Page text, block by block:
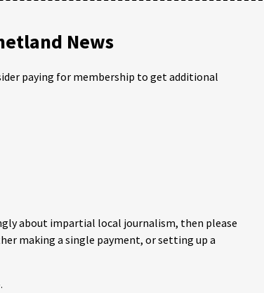
News
paying for membership to get additional
about impartial local journalism, then please
making a single payment, or setting up a